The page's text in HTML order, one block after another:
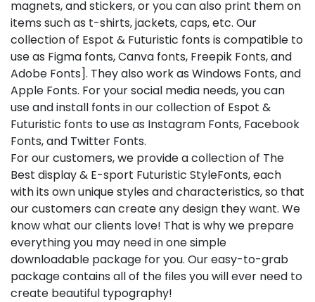
magnets, and stickers, or you can also print them on
items such as t-shirts, jackets, caps, etc. Our
collection of Espot & Futuristic fonts is compatible to
use as Figma fonts, Canva fonts, Freepik Fonts, and
Adobe Fonts]. They also work as Windows Fonts, and
Apple Fonts. For your social media needs, you can
use and install fonts in our collection of Espot &
Futuristic fonts to use as Instagram Fonts, Facebook
Fonts, and Twitter Fonts.
For our customers, we provide a collection of The
Best display & E-sport Futuristic StyleFonts, each
with its own unique styles and characteristics, so that
our customers can create any design they want. We
know what our clients love! That is why we prepare
everything you may need in one simple
downloadable package for you. Our easy-to-grab
package contains all of the files you will ever need to
create beautiful typography!